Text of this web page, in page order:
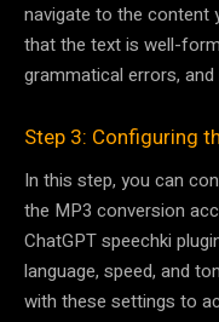
navigate to the content
that the text is well-
grammatical errors,
Step 3: Configuring
In this step, you can
the MP3 conversion
ChatGPT speechki
language, speed, and
with these settings to